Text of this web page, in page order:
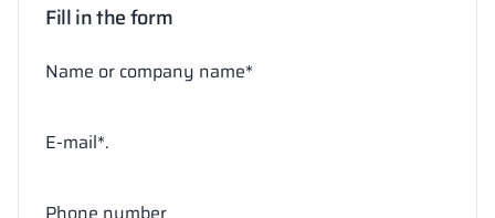
Fill in the form
Name or company name*
E-mail*.